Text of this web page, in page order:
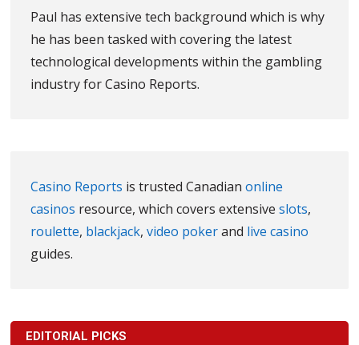
Paul has extensive tech background which is why
he has been tasked with covering the latest
technological developments within the gambling
industry for Casino Reports.
Casino Reports is trusted Canadianonline
casinos resource, which covers extensiveslots,
roulette, blackjack,video pokerand live casino
guides.
EDITORIAL PICKS